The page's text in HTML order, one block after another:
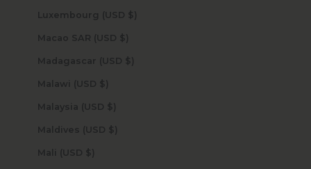
Luxembourg (USD $)
Macao SAR (USD $)
Madagascar (USD $)
Malawi (USD $)
Malaysia (USD $)
Maldives (USD $)
Mali (USD $)